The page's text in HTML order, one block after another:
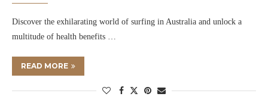
Discover the exhilarating world of surfing in Australia and unlock a
multitude of health benefits …
READ MORE